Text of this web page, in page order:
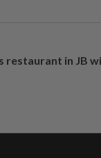
restaurant in JB